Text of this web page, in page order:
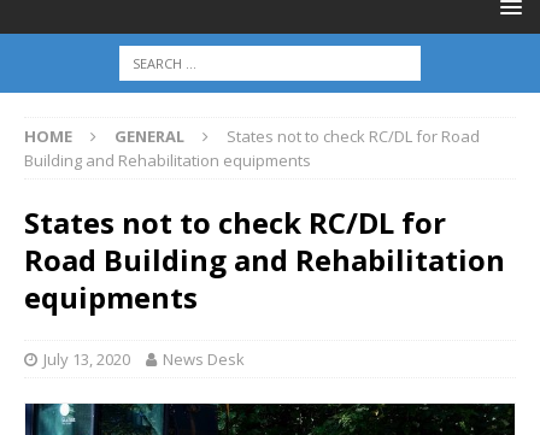
HOME GENERAL
States not to check RC/DL for Road
Building and Rehabilitation equipments
States not to check RC/DL for
Road Building and Rehabilitation
equipments
July 13, 2020 News Desk